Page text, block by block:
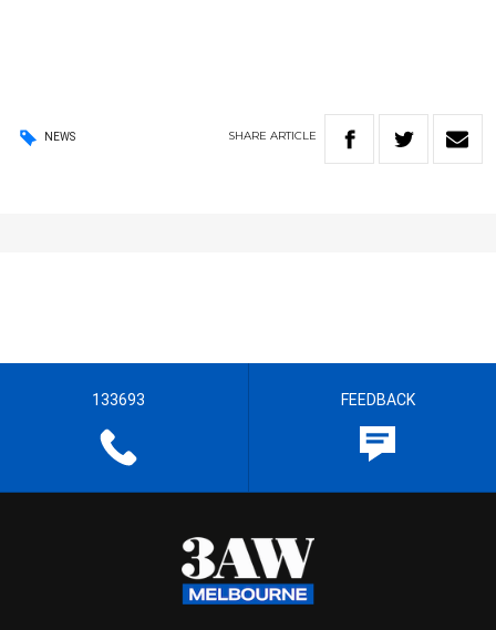
NEWS SHARE ARTICLE
133693 FEEDBACK